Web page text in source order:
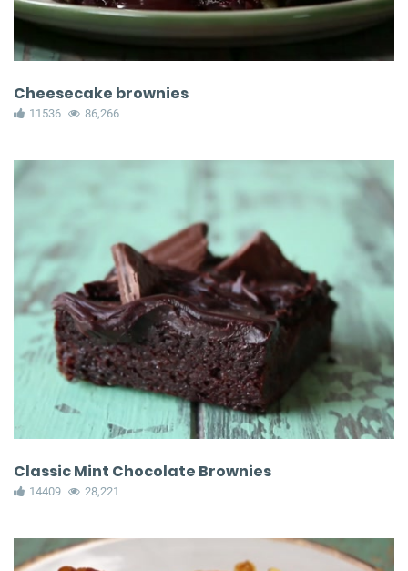
Cheesecake brownies
11536 86,266
Classic Mint Chocolate Brownies
14409 28,221